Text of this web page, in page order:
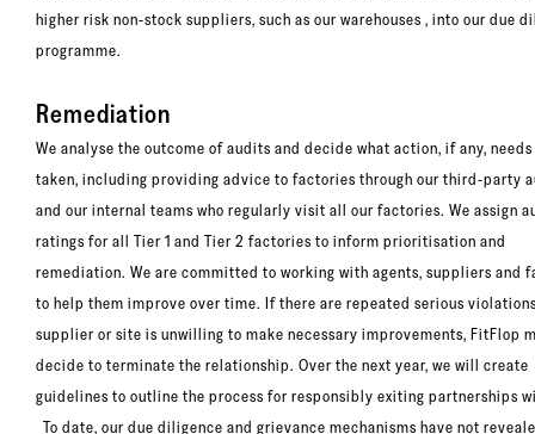
higher risk non-stock suppliers, such as our warehouses , into our due
programme.
Remediation
We analyse the outcome of audits and decide what action, if any,
taken, including providing advice to factories through our third-party
and our internal teams who regularly visit all our factories. We assign
ratings for all Tier 1 and Tier 2 factories to inform prioritisation and
remediation. We are committed to working with agents, suppliers and
to help them improve over time. If there are repeated serious
supplier or site is unwilling to make necessary improvements, FitFlop
decide to terminate the relationship. Over the next year, we will create
guidelines to outline the process for responsibly exiting partnerships
To date, our due diligence and grievance mechanisms have not